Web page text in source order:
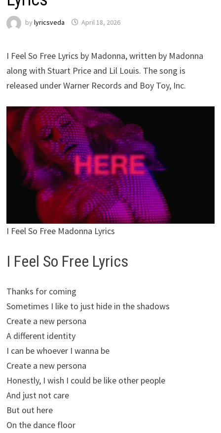
by lyricsveda April 18, 2026
I Feel So Free Lyrics by Madonna, written by Madonna
along with Stuart Price and Lil Louis. The song is
released under Warner Records and Boy Toy, Inc.
I Feel So Free Madonna Lyrics
I Feel So Free Lyrics
Thanks for coming
Sometimes I like to just hide in the shadows
Create a new persona
A different identity
I can be whoever I wanna be
Create a new persona
Honestly, I wish I could be like other people
And just not care
But out here
On the dance floor